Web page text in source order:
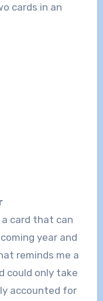
cards in an
a card that can
year and
reminds me a
could only take
accounted for